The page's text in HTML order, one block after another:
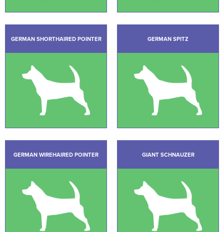
GERMAN SHORTHAIRED POINTER GERMAN SPITZ
GERMAN WIREHAIRED POINTER GIANT SCHNAUZER